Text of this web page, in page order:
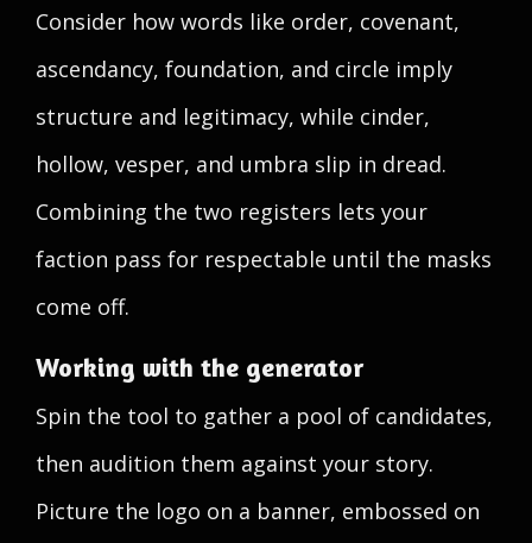
Consider how words like order, covenant,
ascendancy, foundation, and circle imply
structure and legitimacy, while cinder,
hollow, vesper, and umbra slip in dread.
Combining the two registers lets your
faction pass for respectable until the masks
come off.
Working with the generator
Spin the tool to gather a pool of candidates,
then audition them against your story.
Picture the logo on a banner, embossed on